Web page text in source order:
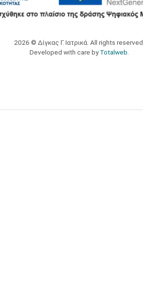
2026 © Δίγκας Γ. Ιατρικά. All rights reserved.
Developed with care byTotalweb